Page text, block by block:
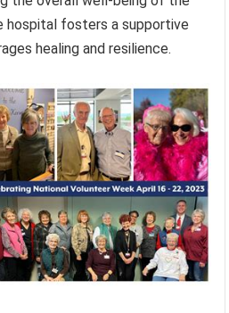
hospital fosters a supportive
healing and resilience.